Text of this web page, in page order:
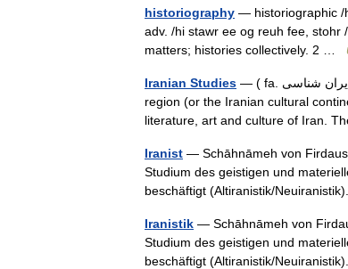
historiography — historiographic /
adv. /hi stawr ee og reuh fee, stohr
matters; histories collectively. 2 …
Iranian Studies — ( fa. ايران شناسی)is an interdisciplinary field dealing with the study of the Iranian cultural
region (or the Iranian cultural
literature, art and culture of Iran.
Iranist — Schāhnāmeh von
Studium des geistigen und
beschäftigt (Altiranistik/
Iranistik — Schāhnāmeh von
Studium des geistigen und
beschäftigt (Altiranistik/